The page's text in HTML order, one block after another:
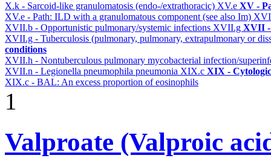
X.k - Sarcoid-like granulomatosis (endo-/extrathoracic) XV.e XV -
XV.e - Path: ILD with a granulomatous component (see also Im)
XVII.b - Opportunistic pulmonary/systemic infections XVII.g XVII -
XVII.g - Tuberculosis (pulmonary, pulmonary, extrapulmonary or
conditions
XVII.h - Nontuberculous pulmonary mycobacterial infection/
XVII.n - Legionella pneumophila pneumonia XIX.c XIX -
XIX.c - BAL: An excess proportion of eosinophils
1
Valproate (Valproic